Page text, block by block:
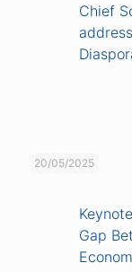
Chief
20/05/2025
Gap